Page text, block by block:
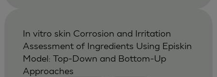
In vitro skin Corrosion and Irritation
Assessment of Ingredients Using Episkin
Model: Top-Down and Bottom-Up
Approaches